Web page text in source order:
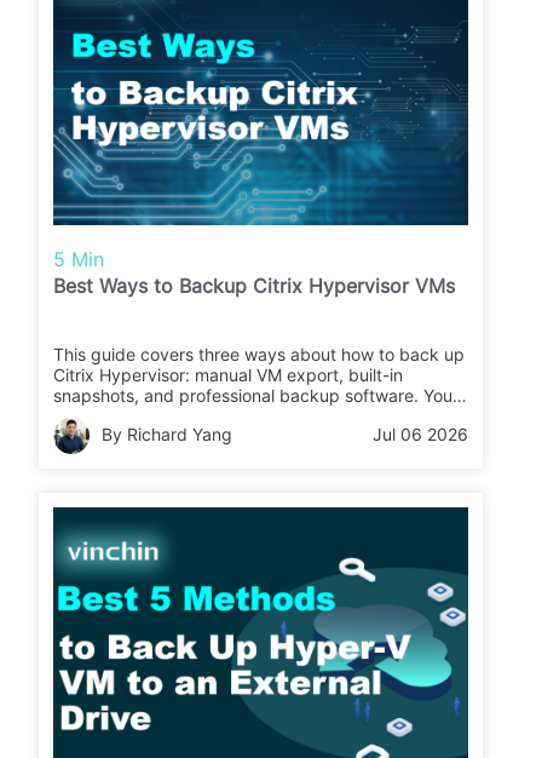
5 Min
Best Ways to Backup Citrix Hypervisor VMs
This guide covers three ways about how to back up
Citrix Hypervisor: manual VM export, built-in
snapshots, and professional backup software. You
can compare their pros, cons, and use cases to
choose the right Citrix Hypervisor backup solution.
By Richard Yang Jul 06 2026